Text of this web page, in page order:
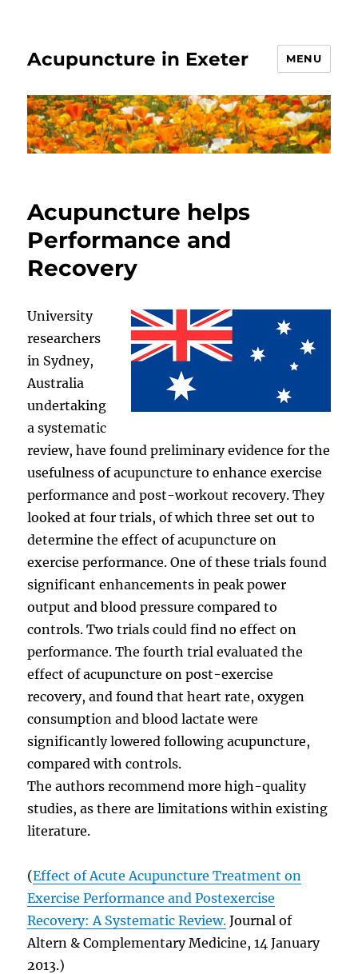
Acupuncture in Exeter MENU
Acupuncture helps
Performance and
Recovery
University
researchers
in Sydney,
Australia
undertaking
a systematic
review, have found preliminary evidence for the
usefulness of acupuncture to enhance exercise
performance and post-workout recovery. They
looked at four trials, of which three set out to
determine the effect of acupuncture on
exercise performance. One of these trials found
significant enhancements in peak power
output and blood pressure compared to
controls. Two trials could find no effect on
performance. The fourth trial evaluated the
effect of acupuncture on post-exercise
recovery, and found that heart rate, oxygen
consumption and blood lactate were
significantly lowered following acupuncture,
compared with controls.
The authors recommend more high-quality
studies, as there are limitations within existing
literature.
(Effect of Acute Acupuncture Treatment on
Exercise Performance and Postexercise
Recovery: A Systematic Review. Journal of
Altern & Complementary Medicine, 14 January
2013.)